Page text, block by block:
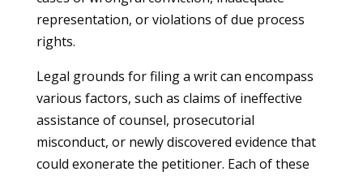
representation, or violations of due process
rights.
Legal grounds for filing a writ can encompass
various factors, such as claims of ineffective
assistance of counsel, prosecutorial
misconduct, or newly discovered evidence that
could exonerate the petitioner. Each of these